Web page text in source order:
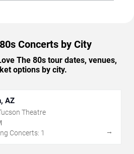
Concerts by City
The 80s tour dates, venues,
options by city.
AZ
Theatre
Concerts: 1
→